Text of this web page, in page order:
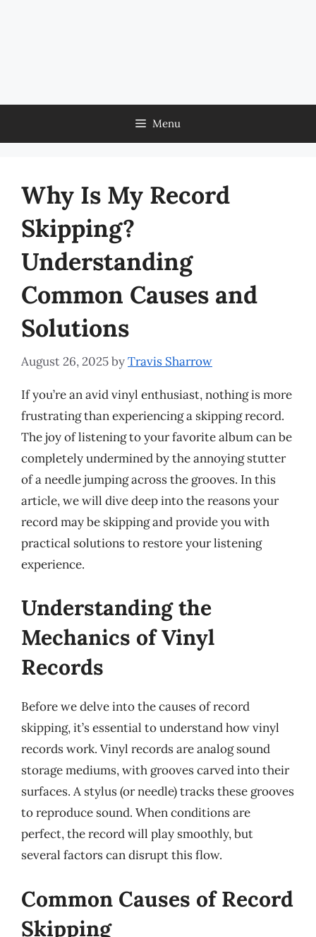
Menu
Why Is My Record
Skipping?
Understanding
Common Causes and
Solutions
August 26, 2025byTravis Sharrow
If you’re an avid vinyl enthusiast, nothing is more
frustrating than experiencing a skipping record.
The joy of listening to your favorite album can be
completely undermined by the annoying stutter
of a needle jumping across the grooves. In this
article, we will dive deep into the reasons your
record may be skipping and provide you with
practical solutions to restore your listening
experience.
Understanding the
Mechanics of Vinyl
Records
Before we delve into the causes of record
skipping, it’s essential to understand how vinyl
records work. Vinyl records are analog sound
storage mediums, with grooves carved into their
surfaces. A stylus (or needle) tracks these grooves
to reproduce sound. When conditions are
perfect, the record will play smoothly, but
several factors can disrupt this flow.
Common Causes of Record
Skipping